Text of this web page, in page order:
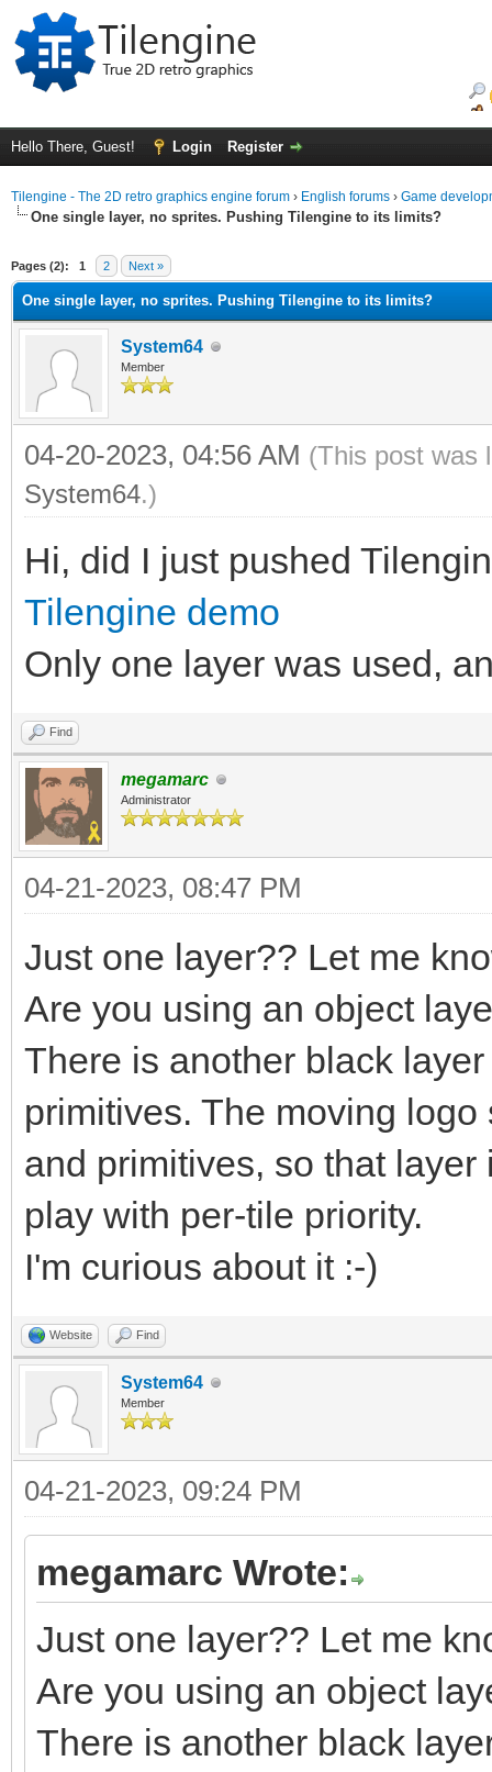
Hello There, Guest! Login Register
Tilengine - The 2D retro graphics engine forum › English forums › Game
One single layer, no sprites. Pushing Tilengine to its limits?
Pages (2): 1 2 Next »
One single layer, no sprites. Pushing Tilengine to its limits?
System64
Member
04-20-2023, 04:56 AM (This post was
System64.)
Hi, did I just pushed
Tilengine demo
Only one layer was used,
Find
megamarc
Administrator
04-21-2023, 08:47 PM
Just one layer?? Let me
Are you using an object
There is another black
primitives. The moving
and primitives, so that
play with per-tile priority.
I'm curious about it :-)
Website Find
System64
Member
04-21-2023, 09:24 PM
megamarc Wrote:
Just one layer?? Let me
Are you using an object
There is another black